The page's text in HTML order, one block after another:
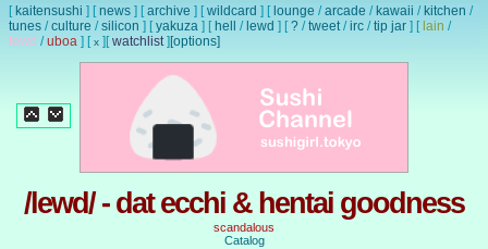
[ kaitensushi ] [news ] [archive ] [wildcard ] [ lounge /arcade / kawaii / kitchen /
tunes /culture /silicon ] [yakuza ] [ hell / lewd ] [? /tweet/irc /tip jar ] [ lain /
lewd /uboa ] [x ] [watchlist] [options]
/lewd/ - dat ecchi & hentai goodness
scandalous
Catalog